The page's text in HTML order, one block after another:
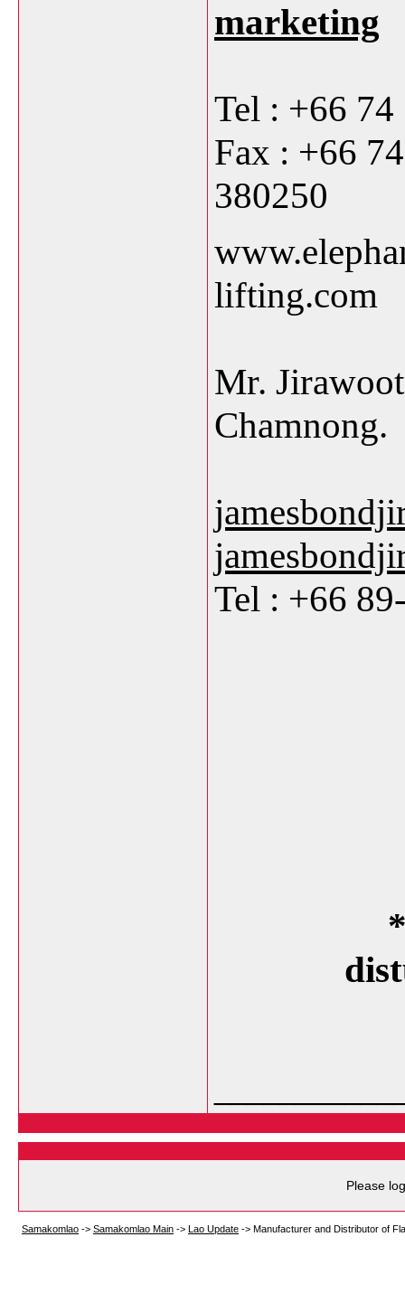
marketing
Tel : +66
Fax : +66
Mr.
Chamnong
Tel : +66
Please
Samakomlao -> Samakomlao Main -> Lao Update -> Manufacturer and Distributor of